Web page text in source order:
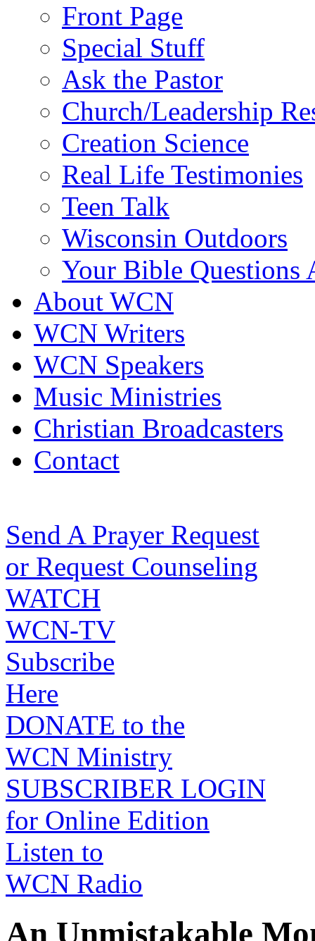
Front Page
Special Stuff
Ask the Pastor
Church/Leadership
Creation Science
Real Life Testimonies
Teen Talk
Wisconsin Outdoors
Your Bible Questions
About WCN
WCN Writers
WCN Speakers
Music Ministries
Christian Broadcasters
Contact
Send A Prayer Request
or Request Counseling
WATCH
WCN-TV
Subscribe
Here
DONATE to the
WCN Ministry
SUBSCRIBER LOGIN
for Online Edition
Listen to
WCN Radio
An Unmistakable